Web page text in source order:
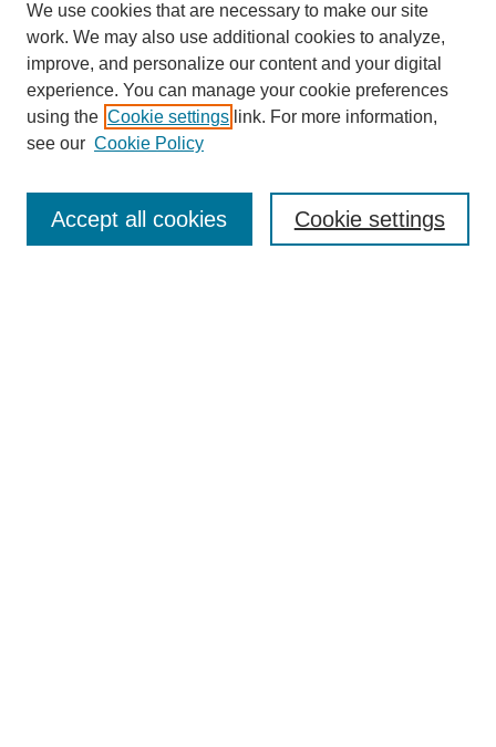
Journal Home
About This Journal
We use cookies that are necessary to make our site
work. We may also use additional cookies to analyze,
improve, and personalize our content and your digital
experience. You can manage your cookie preferences
using the Cookie settings link. For more information,
see our Cookie Policy
Cookie settings
Accept all cookies